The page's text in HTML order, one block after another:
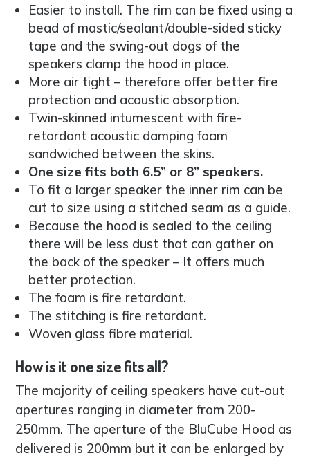
Easier to install. The rim can be fixed using a
bead of mastic/sealant/double-sided sticky
tape and the swing-out dogs of the
speakers clamp the hood in place.
More air tight – therefore offer better fire
protection and acoustic absorption.
Twin-skinned intumescent with fire-
retardant acoustic damping foam
sandwiched between the skins.
One size fits both 6.5” or 8” speakers.
To fit a larger speaker the inner rim can be
cut to size using a stitched seam as a guide.
Because the hood is sealed to the ceiling
there will be less dust that can gather on
the back of the speaker – It offers much
better protection.
The foam is fire retardant.
The stitching is fire retardant.
Woven glass fibre material.
How is it one size fits all?
The majority of ceiling speakers have cut-out
apertures ranging in diameter from 200-
250mm. The aperture of the BluCube Hood as
delivered is 200mm but it can be enlarged by